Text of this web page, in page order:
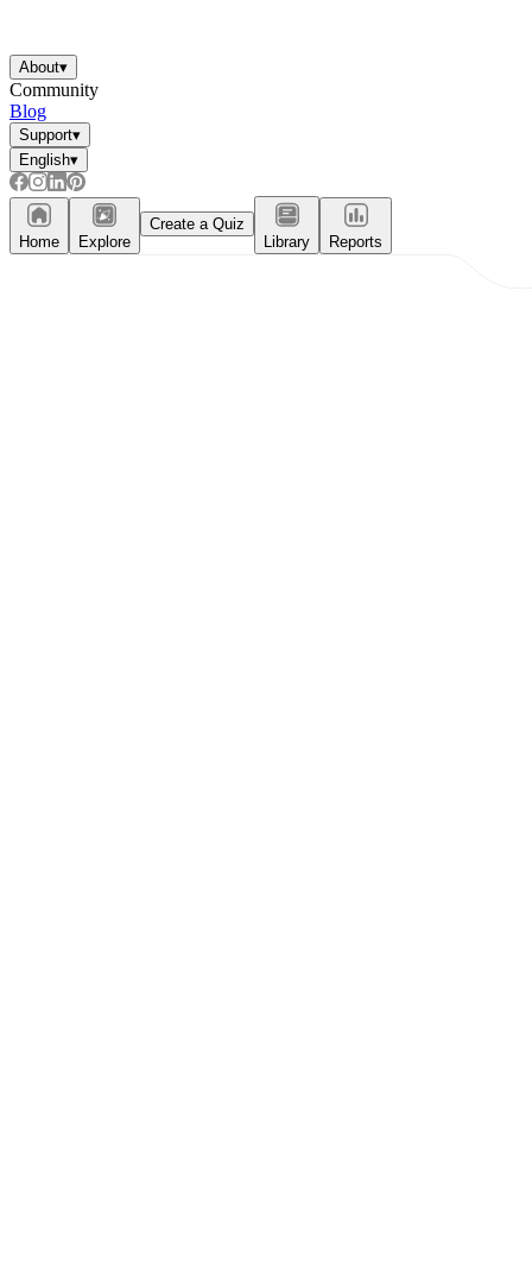
About▾
Community
Blog
Support▾
English▾
Home Explore
Create a Quiz
Library
Reports